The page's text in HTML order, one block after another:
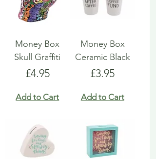
Money Box
Skull Graffiti
Price
£4.95
Add to Cart
Money Box
Ceramic Black
Price
£3.95
Add to Cart